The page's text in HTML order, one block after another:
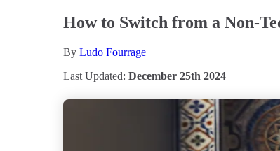
How to Switch from a Non-
By Ludo Fourrage
Last Updated: December 25th 2024